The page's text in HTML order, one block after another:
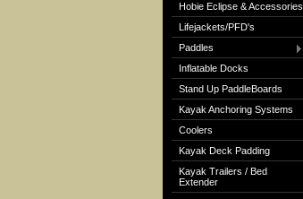
Hobie Eclipse & Accessories
Lifejackets/PFD's
Paddles
Inflatable Docks
Stand Up PaddleBoards
Kayak Anchoring Systems
Coolers
Kayak Deck Padding
Kayak Trailers / Bed
Extender